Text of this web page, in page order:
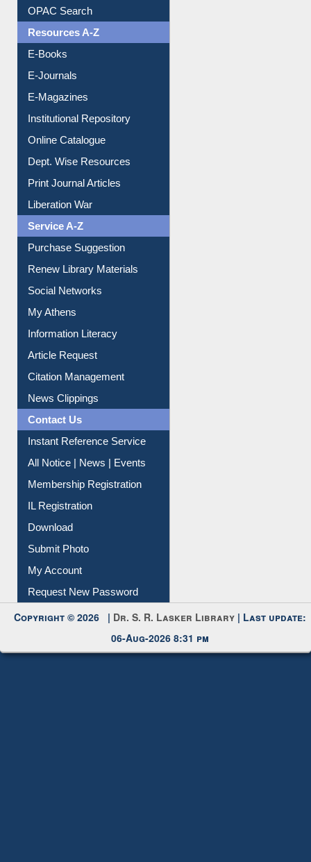
Understanding ORCID
OPAC Search
Resources A-Z
E-Books
E-Journals
E-Magazines
Institutional Repository
Online Catalogue
Dept. Wise Resources
Print Journal Articles
Liberation War
Service A-Z
Purchase Suggestion
Renew Library Materials
Social Networks
My Athens
Information Literacy
Article Request
Citation Management
News Clippings
Contact Us
Instant Reference Service
All Notice | News | Events
Membership Registration
IL Registration
Download
Submit Photo
My Account
Request New Password
Copyright © 2026 |Dr. S. R. Lasker Library